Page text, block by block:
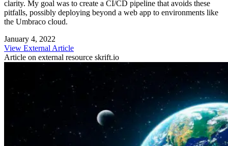
clarity. My goal was to create a CI/CD pipeline that avoids these
pitfalls, possibly deploying beyond a web app to environments like
the Umbraco cloud.
January 4, 2022
View External Article
Article on external resource skrift.io